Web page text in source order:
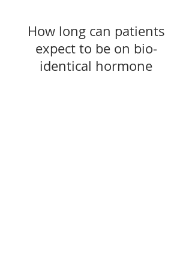
How long can patients
expect to be on bio-
identical hormone